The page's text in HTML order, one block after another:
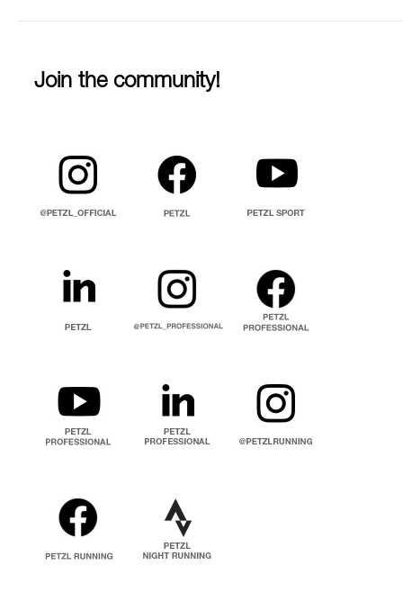
Join the community!